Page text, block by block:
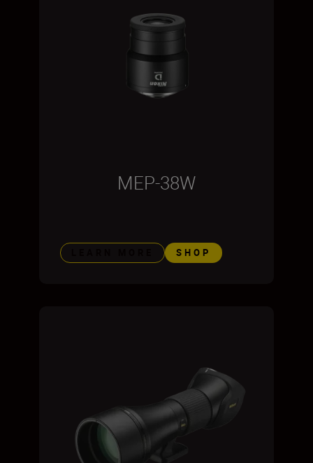
MEP-38W
SHOP